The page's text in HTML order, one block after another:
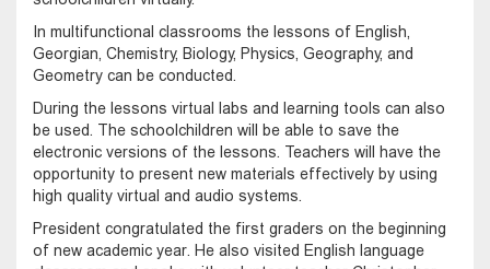
In multifunctional classrooms the lessons of English,
Georgian, Chemistry, Biology, Physics, Geography, and
Geometry can be conducted.
During the lessons virtual labs and learning tools can also
be used. The schoolchildren will be able to save the
electronic versions of the lessons. Teachers will have the
opportunity to present new materials effectively by using
high quality virtual and audio systems.
President congratulated the first graders on the beginning
of new academic year. He also visited English language